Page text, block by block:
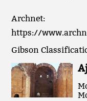
Archnet:
https://
Gibson